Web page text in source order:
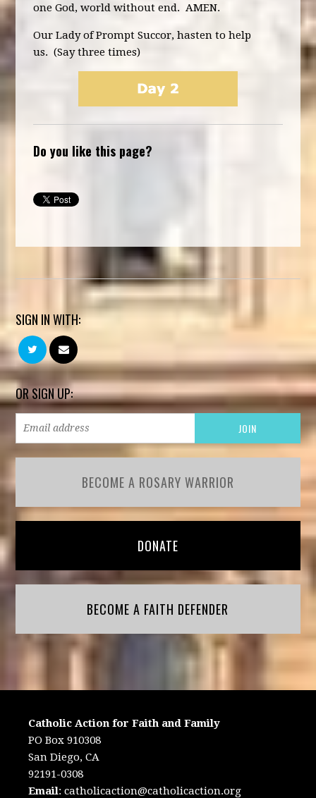
one God, world without end. AMEN.
Our Lady of Prompt Succor, hasten to help
us. (Say three times)
Do you like this page?
SIGN IN WITH:
OR SIGN UP:
BECOME A ROSARY WARRIOR
DONATE
BECOME A FAITH DEFENDER
Catholic Action for Faith and Family
PO Box 910308
San Diego, CA
92191-0308
Email:catholicaction@catholicaction.org